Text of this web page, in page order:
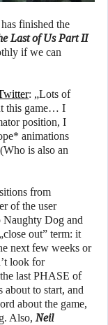
finished the
Last of Us Part II
if we can
: „Lots of
this game… I
position, I
animations
is also an
from
of the user
Naughty Dog and
out” term: it
next few weeks or
look for
last PHASE of
about to start, and
about the game,
Also, Neil